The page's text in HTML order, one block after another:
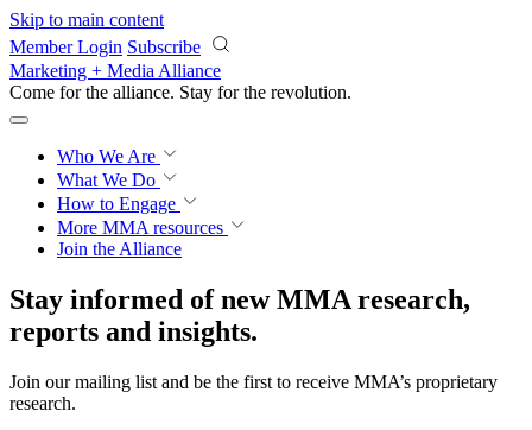
Skip to main content
Member Login Subscribe
Marketing + Media Alliance
Come for the alliance. Stay for the revolution.
Who We Are
What We Do
How to Engage
More MMA resources
Join the Alliance
Stay informed of new MMA research,
reports and insights.
Join our mailing list and be the first to receive MMA’s proprietary
research.